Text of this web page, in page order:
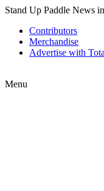
Stand Up Paddle News
Contributors
Merchandise
Advertise with
Menu